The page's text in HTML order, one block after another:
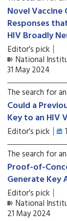
Novel Vaccine
Responses
HIV Broadly
Editor's pick
National
31 May 2024
The search for
Could a
Key to an HIV
Editor's pick
The search for
Proof-of-
Generate Key
Editor's pick
National
21 May 2024